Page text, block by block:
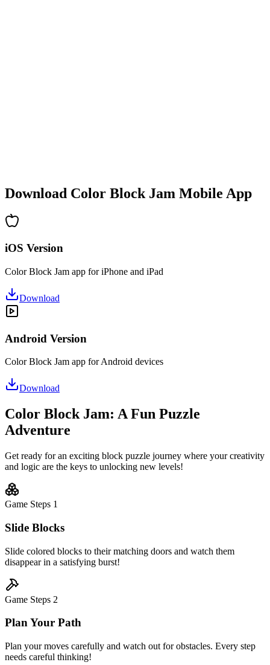
Download Color Block Jam Mobile App
iOS Version
Color Block Jam app for iPhone and iPad
Download
Android Version
Color Block Jam app for Android devices
Download
Color Block Jam: A Fun Puzzle
Adventure
Get ready for an exciting block puzzle journey where your creativity
and logic are the keys to unlocking new levels!
Game Steps 1
Slide Blocks
Slide colored blocks to their matching doors and watch them
disappear in a satisfying burst!
Game Steps 2
Plan Your Path
Plan your moves carefully and watch out for obstacles. Every step
needs careful thinking!